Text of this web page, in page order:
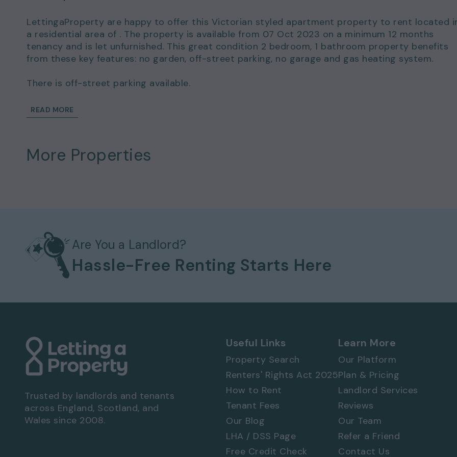
LettingaProperty are happy to offer this Victorian styled apartment property to rent located
a residential area of . The property is available from 07 Oct 2023 on a minimum 12 months
tenancy and is let unfurnished. This great condition 2 bedroom, 1 bathroom property benefits
from these key features: no garden, off-street parking, no garage and gas heating system.
There is off-street parking available.
This wonderful home could be yours to rent for just £1,800.00 per calendar month and a
of £2,000.00.
Rent amount per month: £1,800.00
Gas heating system
Bills not included
Off-street parking
No garage
No garden
Viewing Arrangements - Property Ref: 3289
READ MORE
More Properties
Are You a Landlord?
Hassle-Free Renting Starts Here
Trusted by landlords and tenants
across England, Scotland, and
Wales since 2008.
Useful Links
Property Search
Renters' Rights Act 2025
How to Rent
Tenant Fees
Our Blog
LHA / DSS Page
Free Credit Check
Learn More
Our Platform
Plan & Pricing
Landlord Services
Reviews
Our Team
Refer a Friend
Contact Us